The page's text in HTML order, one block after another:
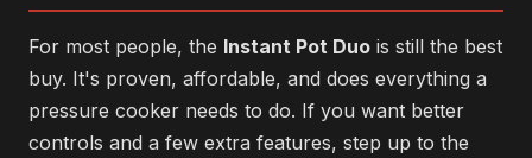
For most people, the Instant Pot Duo is still the best
buy. It's proven, affordable, and does everything a
pressure cooker needs to do. If you want better
controls and a few extra features, step up to the